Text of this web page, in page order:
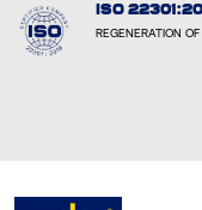
ISO
REGENERATION